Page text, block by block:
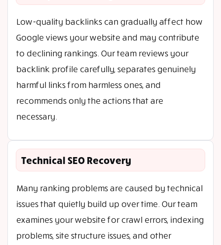
Low-quality backlinks can gradually affect how
Google views your website and may contribute
to declining rankings. Our team reviews your
backlink profile carefully, separates genuinely
harmful links from harmless ones, and
recommends only the actions that are
necessary.
Technical SEO Recovery
Many ranking problems are caused by technical
issues that quietly build up over time. Our team
examines your website for crawl errors, indexing
problems, site structure issues, and other